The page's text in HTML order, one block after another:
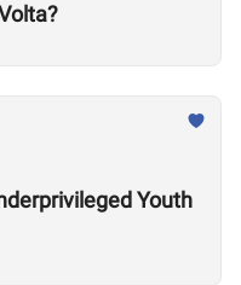
Youth